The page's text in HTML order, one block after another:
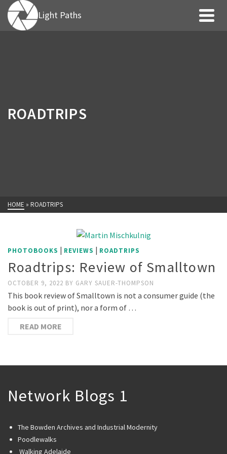
Light Paths
ROADTRIPS
HOME » ROADTRIPS
PHOTOBOOKS | REVIEWS | ROADTRIPS
Roadtrips: Review of Smalltown
OCTOBER 9, 2022 BY GARY SAUER-THOMPSON
This book review of Smalltown is not a consumer guide (the
book is out of print), nor a form of …
READ MORE
Network Blogs 1
The Bowden Archives and Industrial Modernity
Poodlewalks
Walking Adelaide